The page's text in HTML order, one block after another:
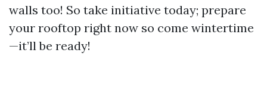
walls too! So take initiative today; prepare
your rooftop right now so come wintertime
—it’ll be ready!